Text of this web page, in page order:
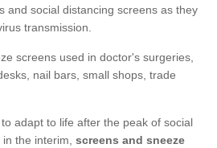
and social distancing screens as they
transmission.
screens used in doctor's surgeries,
nail bars, small shops, trade
adapt to life after the peak of social
the interim, screens and sneeze